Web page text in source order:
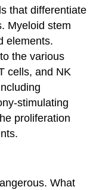
that differentiate
Myeloid stem
elements.
the various
cells, and NK
stimulating
proliferation
What